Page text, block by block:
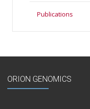
Publications
ORION GENOMICS